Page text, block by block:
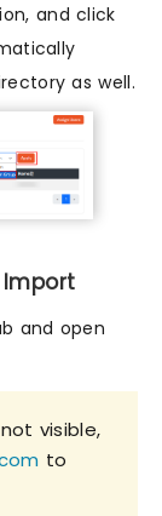
and click
as well.
and open
visible,
to